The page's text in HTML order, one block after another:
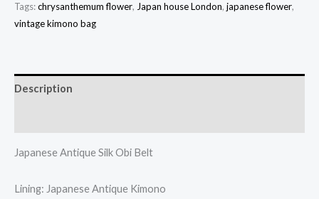
Tags:chrysanthemum flower, Japan house London, japanese flower,
vintage kimono bag
Description
Japanese Antique Silk Obi Belt
Lining: Japanese Antique Kimono